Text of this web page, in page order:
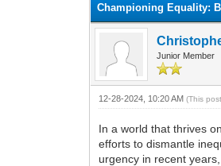
Championing Equality:
Junior Member
12-28-2024, 10:20 AM(This
In a world that thrives
efforts to dismantle
urgency in recent